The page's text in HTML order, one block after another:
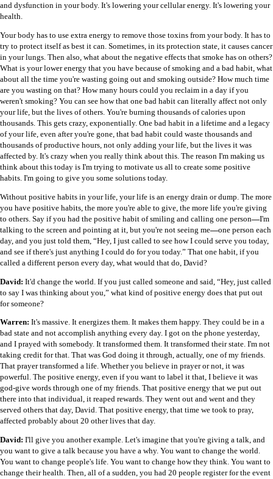
and dysfunction in your body. It's lowering your cellular energy. It's lowering your
health.
Your body has to use extra energy to remove those toxins from your body. It has to
try to protect itself as best it can. Sometimes, in its protection state, it causes cancer
in your lungs. Then also, what about the negative effects that smoke has on others?
What is your lower energy that you have because of smoking and a bad habit, what
about all the time you're wasting going out and smoking outside? How much time
are you wasting on that? How many hours could you reclaim in a day if you
weren't smoking? You can see how that one bad habit can literally affect not only
your life, but the lives of others. You're burning thousands of calories upon
thousands. This gets crazy, exponentially. One bad habit in a lifetime and a legacy
of your life, even after you're gone, that bad habit could waste thousands and
thousands of productive hours, not only adding your life, but the lives it was
affected by. It's crazy when you really think about this. The reason I'm making us
think about this today is I'm trying to motivate us all to create some positive
habits. I'm going to give you some solutions today.
Without positive habits in your life, your life is an energy drain or dump. The more
you have positive habits, the more you're able to give, the more life you're giving
to others. Say if you had the positive habit of smiling and calling one person—I'm
talking to the screen and pointing at it, but you're not seeing me—one person each
day, and you just told them, “Hey, I just called to see how I could serve you today,
and see if there's just anything I could do for you today.” That one habit, if you
called a different person every day, what would that do, David?
David: It'd change the world. If you just called someone and said, “Hey, just called
to say I was thinking about you,” what kind of positive energy does that put out
for someone?
Warren: It's massive. It energizes them. It makes them happy. They could be in a
bad state and not accomplish anything every day. I got on the phone yesterday,
and I prayed with somebody. It transformed them. It transformed their state. I'm not
taking credit for that. That was God doing it through, actually, one of my friends.
That prayer transformed a life. Whether you believe in prayer or not, it was
powerful. The positive energy, even if you want to label it that, I believe it was
god-give words through one of my friends. That positive energy that we put out
there into that individual, it reaped rewards. They went out and went and they
served others that day, David. That positive energy, that time we took to pray,
affected probably about 20 other lives that day.
David: I'll give you another example. Let's imagine that you're giving a talk, and
you want to give a talk because you have a why. You want to change the world.
You want to change people's life. You want to change how they think. You want to
change their health. Then, all of a sudden, you had 20 people register for the event